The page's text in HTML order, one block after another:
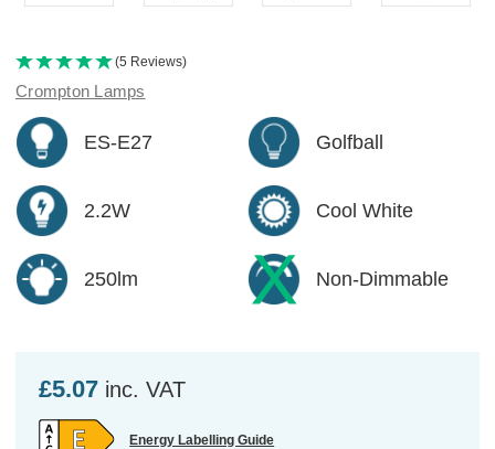
(5 Reviews)
Crompton Lamps
ES-E27 Golfball
2.2W Cool White
250lm Non-Dimmable
£5.07 inc. VAT
Energy Labelling Guide